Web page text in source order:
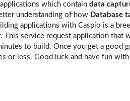
which containdata
understanding of how Database
applications with Caspio is a
This service request application that
to build. Once you get a good
or less. Good luck and have fun